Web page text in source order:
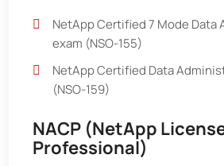
NetApp Certified 7 Mode Data
exam (NSO-155)
NetApp Certified Data
(NSO-159)
NACP (NetApp
Professional)